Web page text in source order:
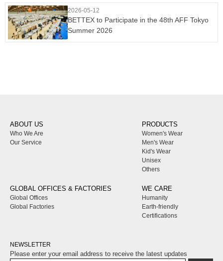
2026-05-12
BETTEX to Participate in the 48th AFF Tokyo
Summer 2026
ABOUT US
Who We Are
Our Service
PRODUCTS
Women's Wear
Men's Wear
Kid's Wear
Unisex
Others
GLOBAL OFFICES & FACTORIES
Global Offices
Global Factories
WE CARE
Humanity
Earth-friendly
Certifications
NEWSLETTER
Please enter your email address to receive the latest updates